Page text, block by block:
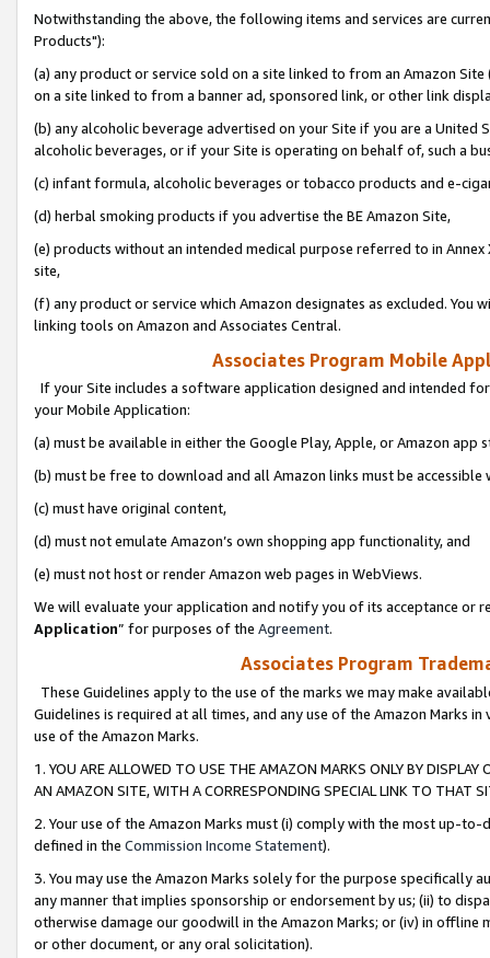
Notwithstanding the above, the following items and services are
Products"):
(a) any product or service sold on a site linked to from an Amazon
on a site linked to from a banner ad, sponsored link, or other link
(b) any alcoholic beverage advertised on your Site if you are a
alcoholic beverages, or if your Site is operating on behalf of, such a
(c) infant formula, alcoholic beverages or tobacco products and e-
(d) herbal smoking products if you advertise the BE Amazon Site,
(e) products without an intended medical purpose referred to in
site,
(f) any product or service which Amazon designates as excluded. You
linking tools on Amazon and Associates Central.
Associates Program Mobile
If your Site includes a software application designed and intended
your Mobile Application:
(a) must be available in either the Google Play, Apple, or Amazon app
(b) must be free to download and all Amazon links must be
(c) must have original content,
(d) must not emulate Amazon’s own shopping app functionality, and
(e) must not host or render Amazon web pages in WebViews.
We will evaluate your application and notify you of its acceptance or
Application” for purposes of the Agreement.
Associates Program
These Guidelines apply to the use of the marks we may make
Guidelines is required at all times, and any use of the Amazon Marks
use of the Amazon Marks.
1. YOU ARE ALLOWED TO USE THE AMAZON MARKS ONLY BY
AN AMAZON SITE, WITH A CORRESPONDING SPECIAL LINK TO THAT
2. Your use of the Amazon Marks must (i) comply with the most up-
defined in the Commission Income Statement).
3. You may use the Amazon Marks solely for the purpose specifically
any manner that implies sponsorship or endorsement by us; (ii) to
otherwise damage our goodwill in the Amazon Marks; or (iv) in offline
or other document, or any oral solicitation).